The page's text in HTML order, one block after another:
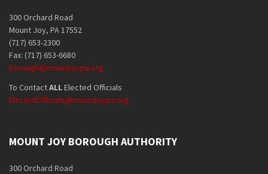
300 Orchard Road
Mount Joy, PA 17552
(717) 653-2300
Fax: (717) 653-6680
borough@mountjoypa.org
To ContactALLElected Officials
ElectedOfficials@mountjoypa.org
MOUNT JOY BOROUGH AUTHORITY
300 Orchard Road